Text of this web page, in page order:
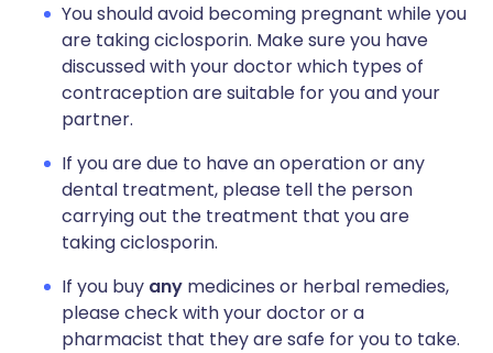
You should avoid becoming pregnant while you
are taking ciclosporin. Make sure you have
discussed with your doctor which types of
contraception are suitable for you and your
partner.
If you are due to have an operation or any
dental treatment, please tell the person
carrying out the treatment that you are
taking ciclosporin.
If you buy any medicines or herbal remedies,
please check with your doctor or a
pharmacist that they are safe for you to take.